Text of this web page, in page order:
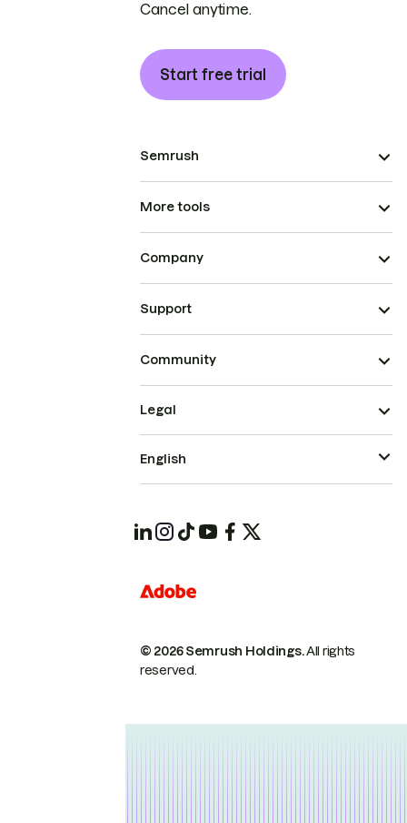
Cancel anytime.
Start free trial
Semrush
More tools
Company
Support
Community
© 2026 Semrush Holdings.All rights
reserved.
Legal
English